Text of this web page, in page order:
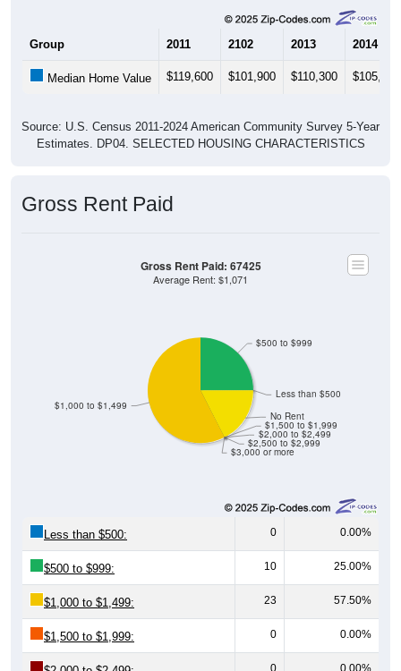
2102 2013 2014
Estimates. DP04. SELECTED HOUSING CHARACTERISTICS
$3,000 or more
$2,500 to $2,999
$2,000 to $2,499
No Rent
Average Rent: $1,071
0 0.00%
$500 to $999: 10 25.00%
$1,000 to $1,499: 23 57.50%
$1,500 to $1,999: 0 0.00%
$2,000 to $2,499: 0 0.00%